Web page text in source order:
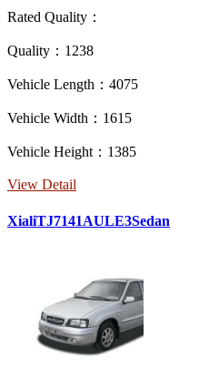
Rated Quality：
Quality：1238
Vehicle Length：4075
Vehicle Width：1615
Vehicle Height：1385
View Detail
XialiTJ7141AULE3Sedan